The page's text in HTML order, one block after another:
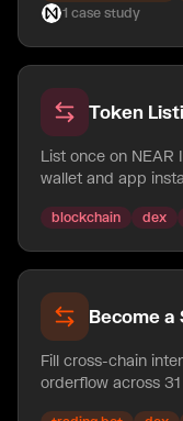
1 case study
Token
List once on
wallet and app
blockchain dex
Become a
Fill cross-chain
orderflow across